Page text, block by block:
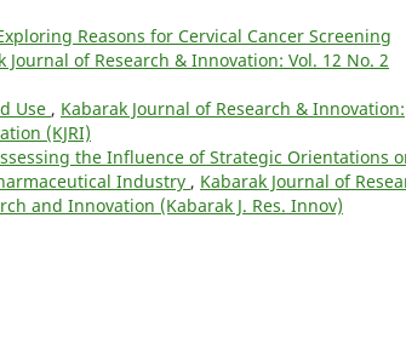
Reasons for Cervical Cancer Screening
Journal of Research & Innovation: Vol. 12 No. 2
Use , Kabarak Journal of Research & Innovation:
(KJRI)
the Influence of Strategic Orientations
Industry , Kabarak Journal of
and Innovation (Kabarak J. Res. Innov)